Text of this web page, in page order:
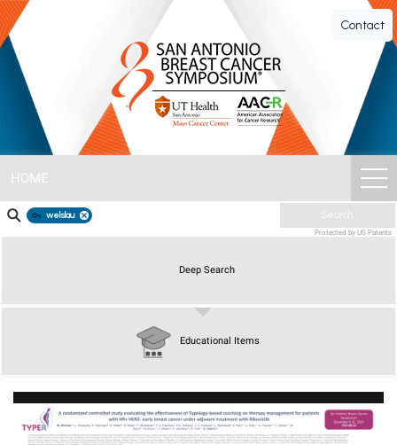
SABCS
ePoster
Gallery
Contact
HOME
welslau Search
Educational Items
Deep Search
Protected by US Patents